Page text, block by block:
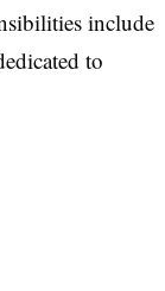
include
to